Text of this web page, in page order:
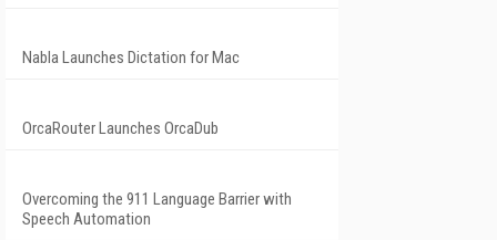
Nabla Launches Dictation for Mac
OrcaRouter Launches OrcaDub
Overcoming the 911 Language Barrier with
Speech Automation